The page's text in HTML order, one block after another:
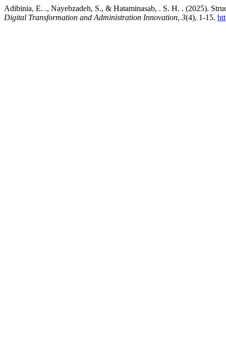
Adibinia, E. ., Nayebzadeh, S., & Hataminasab, . S. H. . (2025).
Digital Transformation and Administration Innovation, 3(4), 1-15.